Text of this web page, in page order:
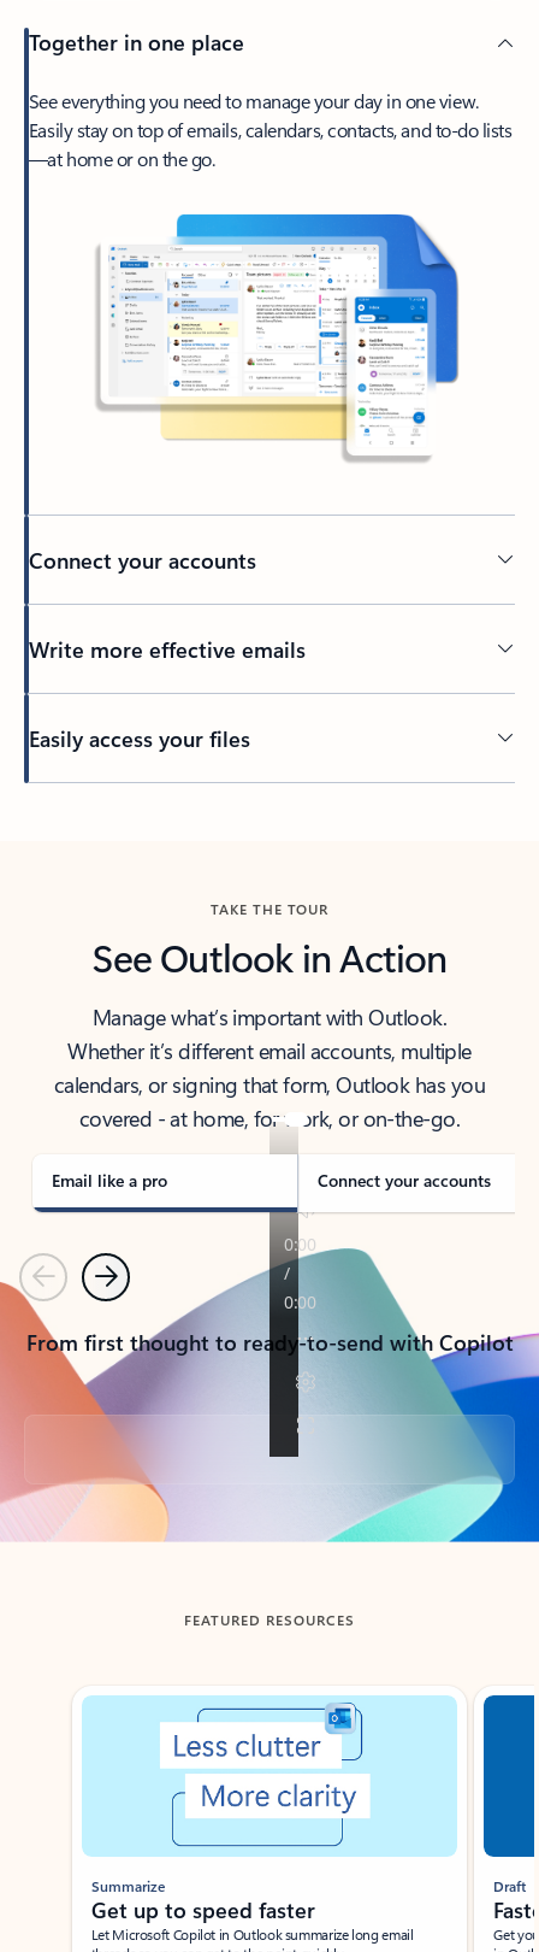
Together in one place
See everything you need to manage your day in one view.
Easily stay on top of emails, calendars, contacts, and to-do lists
—at home or on the go.
Connect your accounts
Write more effective emails
Easily access your files
TAKE THE TOUR
See Outlook in Action
Manage what’s important with Outlook.
Whether it’s different email accounts, multiple
calendars, or signing that form, Outlook has you
covered - at home, for work, or on-the-go.
Email like a pro Connect your accounts
PreviousNext
From first thought to ready-to-send with Copilot
Back to tabs
FEATURED RESOURCES
Showing slide 1 of 3
Summarize
Get up to speed faster ​
Let Microsoft Copilot in Outlook summarize long email
Draft
Get